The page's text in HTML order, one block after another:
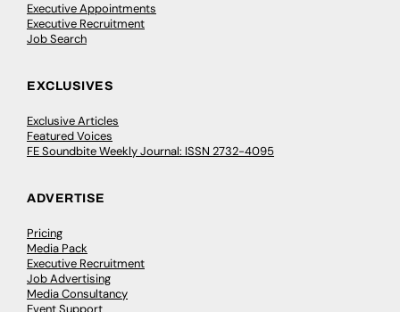
Executive Appointments
Executive Recruitment
Job Search
EXCLUSIVES
Exclusive Articles
Featured Voices
FE Soundbite Weekly Journal: ISSN 2732-4095
ADVERTISE
Pricing
Media Pack
Executive Recruitment
Job Advertising
Media Consultancy